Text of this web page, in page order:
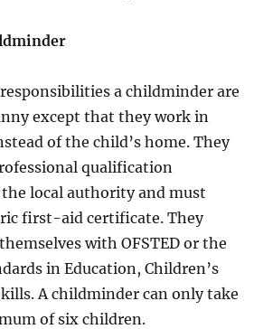
a childminder are
except that they work in
of the child’s home. They
qualification
the local authority and must
first-aid certificate. They
with OFSTED or the
in Education, Children’s
A childminder can only take
of six children.